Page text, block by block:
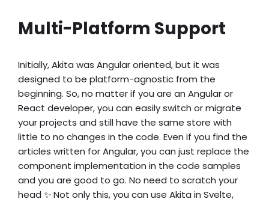
Multi-Platform Support
Initially, Akita was Angular oriented, but it was
designed to be platform-agnostic from the
beginning. So, no matter if you are an Angular or
React developer, you can easily switch or migrate
your projects and still have the same store with
little to no changes in the code. Even if you find the
articles written for Angular, you can just replace the
component implementation in the code samples
and you are good to go. No need to scratch your
head ✨ Not only this, you can use Akita in Svelte,